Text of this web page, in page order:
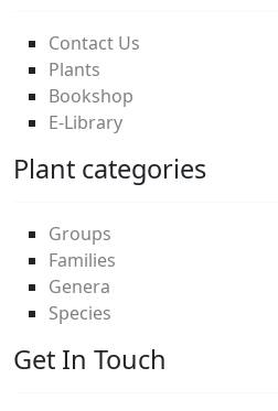
Contact Us
Plants
Bookshop
E-Library
Plant categories
Groups
Families
Genera
Species
Get In Touch